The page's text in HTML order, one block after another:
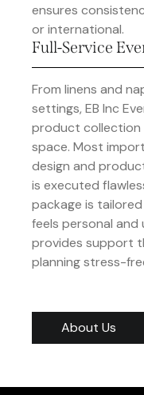
ensures
or international.
Full-Service
From linens and
settings, EB Inc
product collection
space. Most
design and
is executed
package is
feels personal and
provides support
planning stress-
About Us